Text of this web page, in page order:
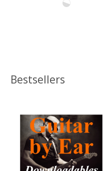
Bestsellers